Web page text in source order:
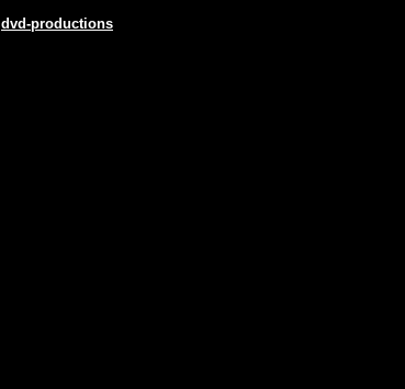
dvd-productions